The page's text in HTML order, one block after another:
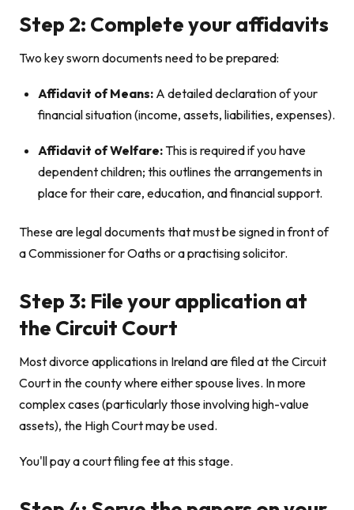
Step 2: Complete your affidavits
Two key sworn documents need to be prepared:
Affidavit of Means: A detailed declaration of your
financial situation (income, assets, liabilities, expenses).
Affidavit of Welfare: This is required if you have
dependent children; this outlines the arrangements in
place for their care, education, and financial support.
These are legal documents that must be signed in front of
a Commissioner for Oaths or a practising solicitor.
Step 3: File your application at
the Circuit Court
Most divorce applications in Ireland are filed at the Circuit
Court in the county where either spouse lives. In more
complex cases (particularly those involving high-value
assets), the High Court may be used.
You'll pay a court filing fee at this stage.